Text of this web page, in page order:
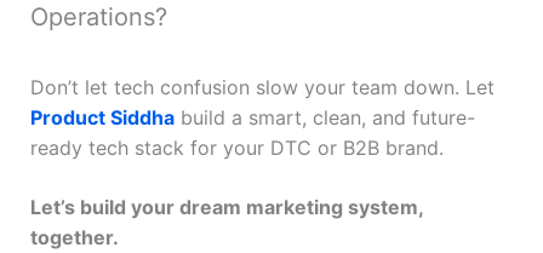
Operations?
Don’t let tech confusion slow your team down. Let
Product Siddhabuild a smart, clean, and future-
ready tech stack for your DTC or B2B brand.
Let’s build your dream marketing system,
together.